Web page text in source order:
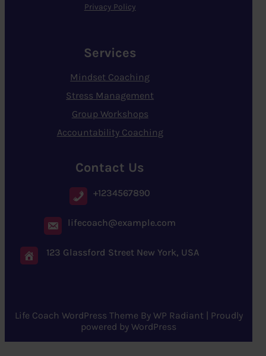
Privacy Policy
Services
Mindset Coaching
Stress Management
Group Workshops
Accountability Coaching
Contact Us
+1234567890
lifecoach@example.com
123 Glassford Street New York, USA
Life Coach WordPress Theme By WP Radiant| Proudly
powered by WordPress